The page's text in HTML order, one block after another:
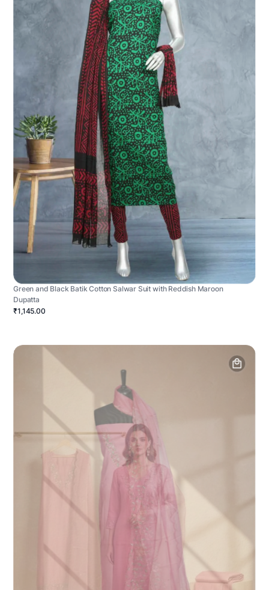
Green and Black Batik Cotton Salwar Suit with Reddish Maroon
Dupatta
₹1,145.00